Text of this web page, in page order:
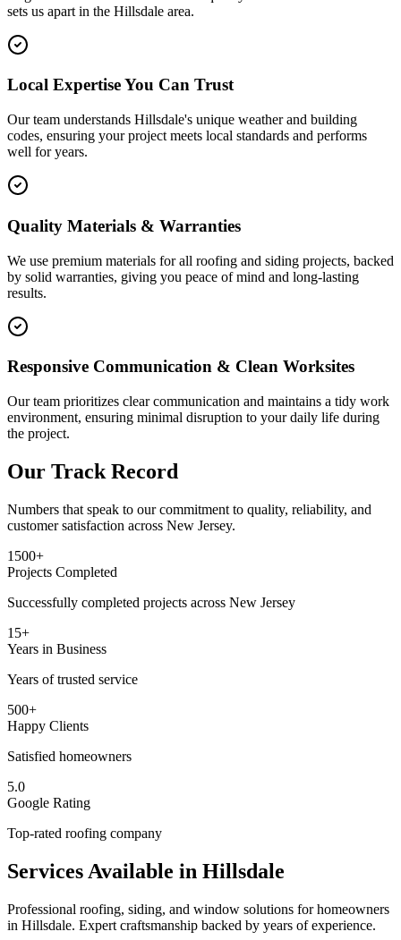
sets us apart in the Hillsdale area.
Local Expertise You Can Trust
Our team understands Hillsdale's unique weather and building
codes, ensuring your project meets local standards and performs
well for years.
Quality Materials & Warranties
We use premium materials for all roofing and siding projects, backed
by solid warranties, giving you peace of mind and long-lasting
results.
Responsive Communication & Clean Worksites
Our team prioritizes clear communication and maintains a tidy work
environment, ensuring minimal disruption to your daily life during
the project.
Our Track Record
Numbers that speak to our commitment to quality, reliability, and
customer satisfaction across New Jersey.
1500+
Projects Completed
Successfully completed projects across New Jersey
15+
Years in Business
Years of trusted service
500+
Happy Clients
Satisfied homeowners
5.0
Google Rating
Top-rated roofing company
Services Available in Hillsdale
Professional roofing, siding, and window solutions for homeowners
in Hillsdale. Expert craftsmanship backed by years of experience.